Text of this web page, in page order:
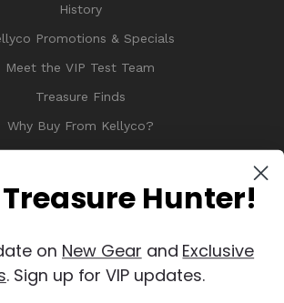
History
Promotions & Specials
Meet the VIP Test Team
Treasure Finds
Why Buy From Kellyco?
Sitemap
Treasure Hunter!
on New Gear and Exclusive
. Sign up for VIP updates.